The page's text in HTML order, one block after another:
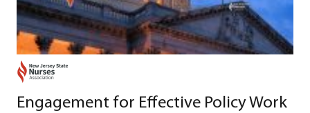
Engagement for Effective Policy Work